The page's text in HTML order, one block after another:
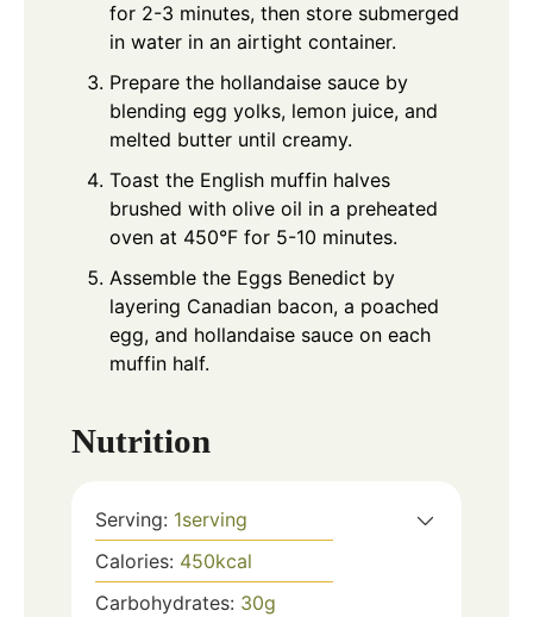
for 2-3 minutes, then store submerged
in water in an airtight container.
Prepare the hollandaise sauce by
blending egg yolks, lemon juice, and
melted butter until creamy.
Toast the English muffin halves
brushed with olive oil in a preheated
oven at 450°F for 5-10 minutes.
Assemble the Eggs Benedict by
layering Canadian bacon, a poached
egg, and hollandaise sauce on each
muffin half.
Nutrition
Serving: 1serving
Calories: 450kcal
Carbohydrates: 30g